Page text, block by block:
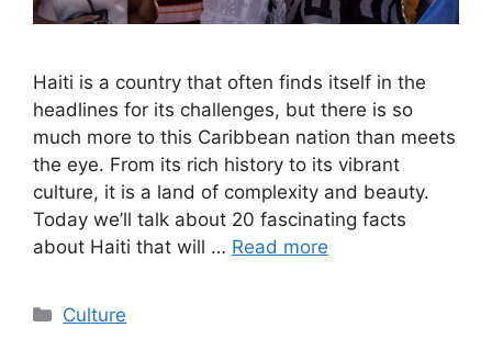
Haiti is a country that often finds itself in the
headlines for its challenges, but there is so
much more to this Caribbean nation than meets
the eye. From its rich history to its vibrant
culture, it is a land of complexity and beauty.
Today we’ll talk about 20 fascinating facts
about Haiti that will … Read more
Categories
Culture